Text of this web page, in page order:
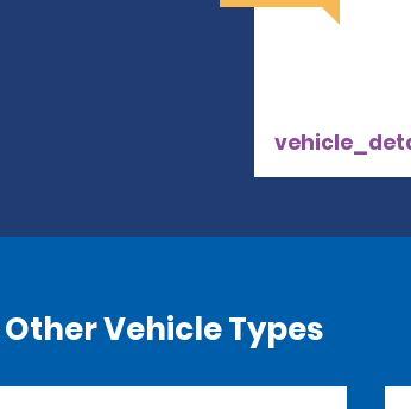
Vehicle Types